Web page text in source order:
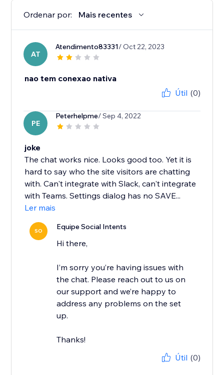
Ordenar por: Mais recentes
AT
Atendimento83331/ Oct 22, 2023
nao tem conexao nativa
Útil (0)
PE
Peterhelpme/ Sep 4, 2022
joke
The chat works nice. Looks good too. Yet it is
hard to say who the site visitors are chatting
with. Can't integrate with Slack, can't integrate
with Teams. Settings dialog has no SAVE...
Ler mais
SO Equipe Social Intents
Hi there,
I’m sorry you’re having issues with
the chat. Please reach out to us on
our support and we’re happy to
address any problems on the set
up.
Thanks!
Útil (0)